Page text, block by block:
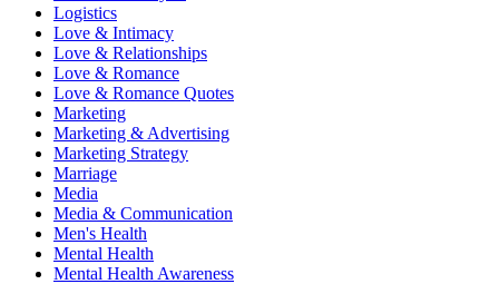
Logistics
Love & Intimacy
Love & Relationships
Love & Romance
Love & Romance Quotes
Marketing
Marketing & Advertising
Marketing Strategy
Marriage
Media
Media & Communication
Men's Health
Mental Health
Mental Health Awareness